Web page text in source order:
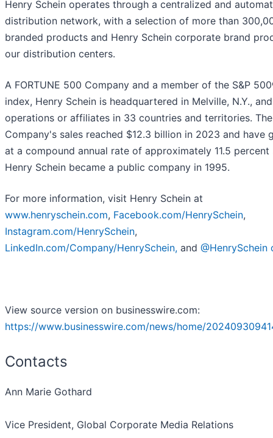
Henry Schein operates through a centralized and
distribution network, with a selection of more than
branded products and Henry Schein corporate brand
our distribution centers.
A FORTUNE 500 Company and a member of the S&P
index, Henry Schein is headquartered in Melville, N.Y.,
operations or affiliates in 33 countries and territories. The
Company's sales reached $12.3 billion in 2023 and have
at a compound annual rate of approximately 11.5 percent
Henry Schein became a public company in 1995.
For more information, visit Henry Schein at
www.henryschein.com, Facebook.com/HenrySchein,
Instagram.com/HenrySchein,
LinkedIn.com/Company/HenrySchein, and @HenrySchein
View source version on businesswire.com:
https://www.businesswire.com/news/home/
Contacts
Ann Marie Gothard
Vice President, Global Corporate Media Relations